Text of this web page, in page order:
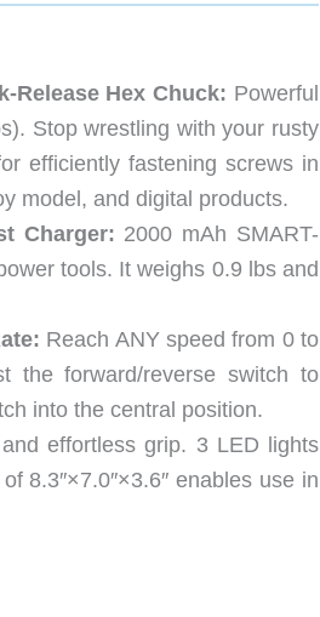
Release Hex Chuck: Powerful
Stop wrestling with your rusty
efficiently fastening screws in
model, and digital products.
Charger: 2000 mAh SMART-
tools. It weighs 0.9 lbs and
Reach ANY speed from 0 to
the forward/reverse switch to
into the central position.
effortless grip. 3 LED lights
8.3″×7.0″×3.6″ enables use in